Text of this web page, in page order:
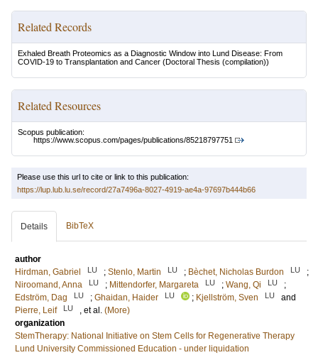
Related Records
Exhaled Breath Proteomics as a Diagnostic Window into Lund Disease: From
COVID-19 to Transplantation and Cancer (Doctoral Thesis (compilation))
Related Resources
Scopus publication:
https://www.scopus.com/pages/publications/85218797751
Please use this url to cite or link to this publication:
https://lup.lub.lu.se/record/27a7496a-8027-4919-ae4a-97697b444b66
Details BibTeX
author
Hirdman, Gabriel
LU ; Stenlo, Martin LU ; Bèchet, Nicholas Burdon LU
;
Niroomand, Anna
LU ; Mittendorfer, Margareta LU ; Wang, Qi LU
;
Edström, Dag
LU ; Ghaidan, Haider LU ; Kjellström, Sven LU
and
Pierre, Leif
LU , et al. (More)
organization
StemTherapy: National Initiative on Stem Cells for Regenerative Therapy
Lund University Commissioned Education - under liquidation